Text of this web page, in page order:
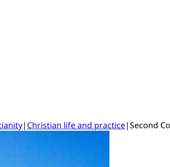
| Christian life and practice|Second